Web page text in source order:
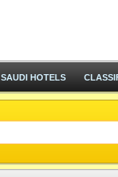
SAUDI HOTELS